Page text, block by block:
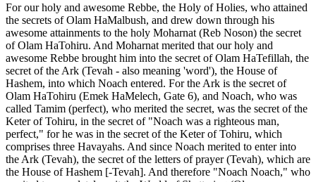
For our holy and awesome Rebbe, the Holy of Holies, who attained
the secrets of Olam HaMalbush, and drew down through his
awesome attainments to the holy Moharnat (Reb Noson) the secret
of Olam HaTohiru. And Moharnat merited that our holy and
awesome Rebbe brought him into the secret of Olam HaTefillah, the
secret of the Ark (Tevah - also meaning 'word'), the House of
Hashem, into which Noach entered. For the Ark is the secret of
Olam HaTohiru (Emek HaMelech, Gate 6), and Noach, who was
called Tamim (perfect), who merited the secret, was the secret of the
Keter of Tohiru, in the secret of "Noach was a righteous man,
perfect," for he was in the secret of the Keter of Tohiru, which
comprises three Havayahs. And since Noach merited to enter into
the Ark (Tevah), the secret of the letters of prayer (Tevah), which are
the House of Hashem [-Tevah]. And therefore "Noach Noach," who